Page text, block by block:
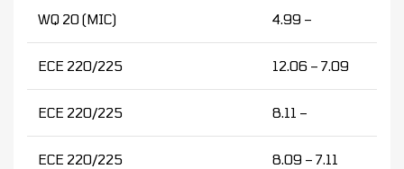
WQ 20 (MIC) 4.99 –
ECE 220/225 12.06 – 7.09
ECE 220/225 8.11 –
ECE 220/225 8.09 – 7.11